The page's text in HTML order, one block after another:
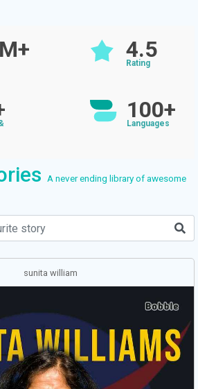
4.5
Rating
100+
Languages
A never ending library of awesome
sunita william